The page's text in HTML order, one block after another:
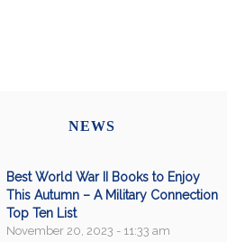
NEWS
Best World War II Books to Enjoy
This Autumn – A Military Connection
Top Ten List
November 20, 2023 - 11:33 am